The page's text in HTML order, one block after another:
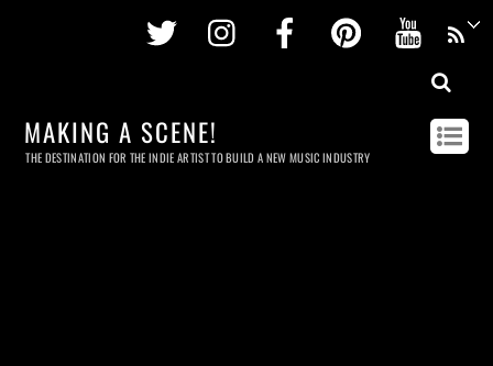
Twitter InstagramFacebookPinterest
MAKING A SCENE!
THE DESTINATION FOR THE INDIE ARTIST TO BUILD A NEW MUSIC INDUSTRY